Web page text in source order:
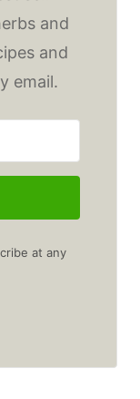
and
and
email.
at any
with Kit